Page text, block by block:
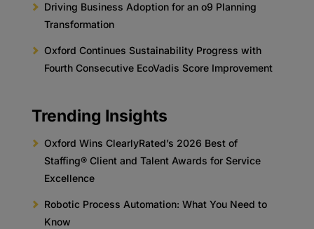
Driving Business Adoption for an o9 Planning
Transformation
Oxford Continues Sustainability Progress with
Fourth Consecutive EcoVadis Score Improvement
Trending Insights
Oxford Wins ClearlyRated’s 2026 Best of
Staffing® Client and Talent Awards for Service
Excellence
Robotic Process Automation: What You Need to
Know